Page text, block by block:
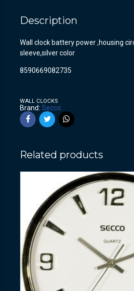
Description
Wall clock battery power ,housing
sleeve,silver color
8590669082735
WALL CLOCKS
Brand: Secco
Related products